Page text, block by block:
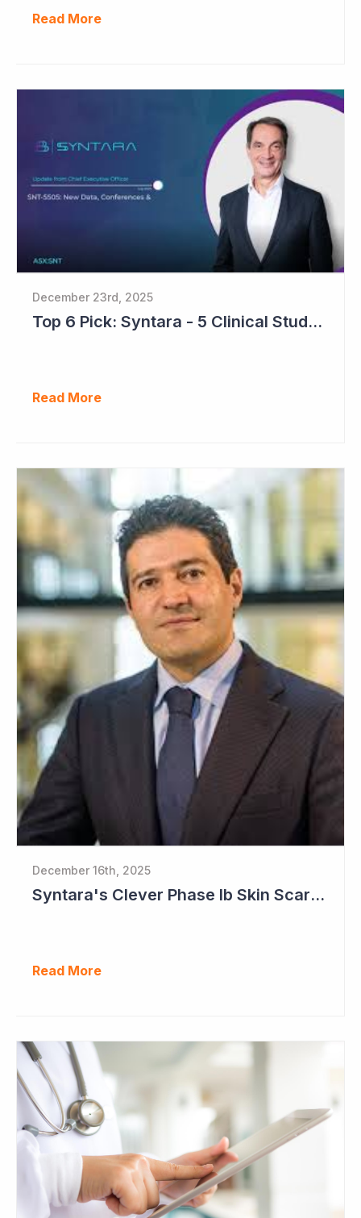
Read More
December 23rd, 2025
Top 6 Pick: Syntara - 5 Clinical Study Readouts in 2026
Read More
December 16th, 2025
Syntara's Clever Phase Ib Skin Scarring Study in 2026 to Address 'Enormous' Market Opportunity
Read More